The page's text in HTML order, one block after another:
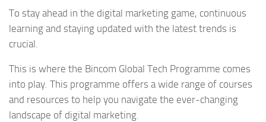
To stay ahead in the digital marketing game, continuous
learning and staying updated with the latest trends is
crucial.
This is where the Bincom Global Tech Programme comes
into play. This programme offers a wide range of courses
and resources to help you navigate the ever-changing
landscape of digital marketing.